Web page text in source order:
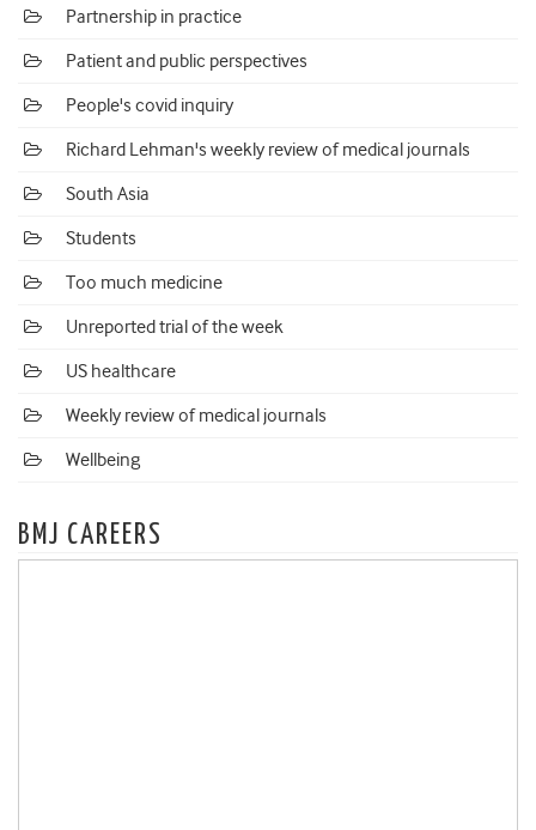
Partnership in practice
Patient and public perspectives
People's covid inquiry
Richard Lehman's weekly review of medical journals
South Asia
Students
Too much medicine
Unreported trial of the week
US healthcare
Weekly review of medical journals
Wellbeing
BMJ CAREERS